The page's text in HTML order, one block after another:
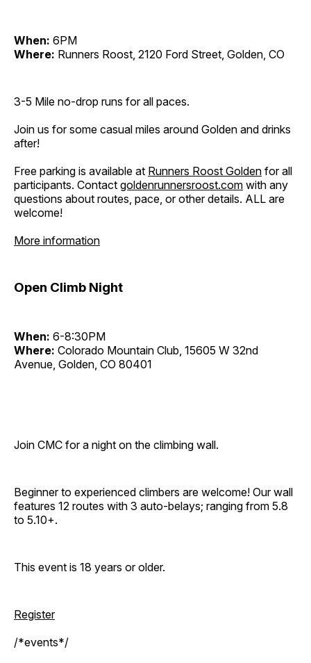
When: 6PM
Where: Runners Roost, 2120 Ford Street, Golden, CO
3-5 Mile no-drop runs for all paces.
Join us for some casual miles around Golden and drinks
after!
Free parking is available at Runners Roost Golden for all
participants. Contact goldenrunnersroost.com with any
questions about routes, pace, or other details. ALL are
welcome!
More information
Open Climb Night
When: 6-8:30PM
Where: Colorado Mountain Club, 15605 W 32nd
Avenue, Golden, CO 80401
Join CMC for a night on the climbing wall.
Beginner to experienced climbers are welcome! Our wall
features 12 routes with 3 auto-belays; ranging from 5.8
to 5.10+.
This event is 18 years or older.
Register
/*events*/